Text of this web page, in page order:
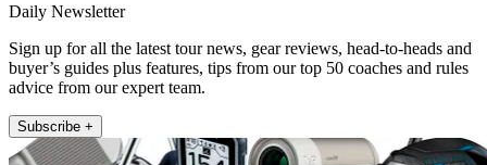
Daily Newsletter
Sign up for all the latest tour news, gear reviews, head-to-heads and
buyer’s guides plus features, tips from our top 50 coaches and rules
advice from our expert team.
Subscribe +